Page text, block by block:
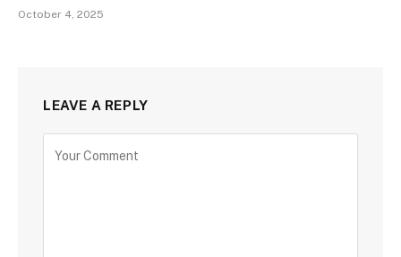
October 4, 2025
LEAVE A REPLY